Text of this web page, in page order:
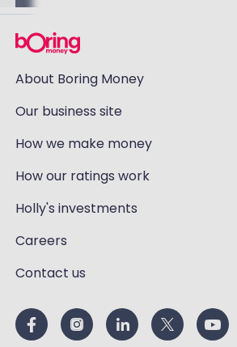
About Boring Money
Our business site
How we make money
How our ratings work
Holly's investments
Careers
Contact us